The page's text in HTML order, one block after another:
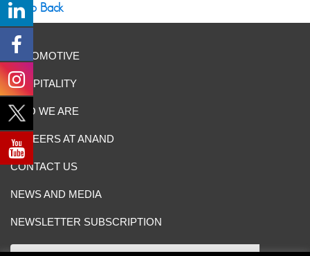
Go Back
AUTOMOTIVE
HOSPITALITY
WHO WE ARE
CAREERS AT ANAND
CONTACT US
NEWS AND MEDIA
NEWSLETTER SUBSCRIPTION